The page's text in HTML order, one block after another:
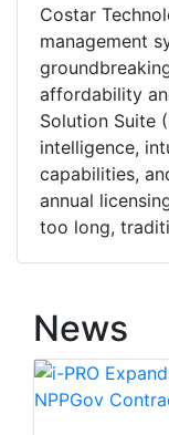
Costar
management
affordability
Solution Suite
intelligence,
capabilities,
annual
too long,
News